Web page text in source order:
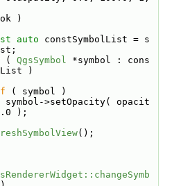
)
auto constSymbolList = s
( QgsSymbol *symbol : cons
)
( symbol )
symbol->setOpacity( opacit
);
();